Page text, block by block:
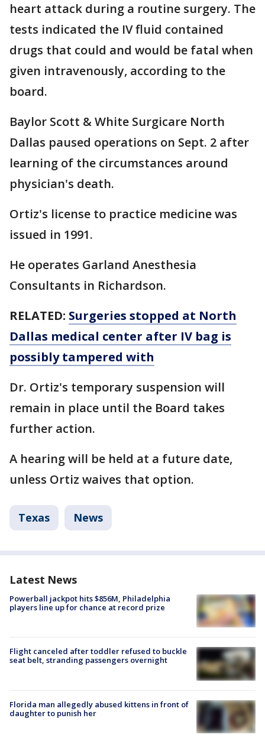
heart attack during a routine surgery. The
tests indicated the IV fluid contained
drugs that could and would be fatal when
given intravenously, according to the
board.
Baylor Scott & White Surgicare North
Dallas paused operations on Sept. 2 after
learning of the circumstances around
physician's death.
Ortiz's license to practice medicine was
issued in 1991.
He operates Garland Anesthesia
Consultants in Richardson.
RELATED: Surgeries stopped at North
Dallas medical center after IV bag is
possibly tampered with
Dr. Ortiz's temporary suspension will
remain in place until the Board takes
further action.
A hearing will be held at a future date,
unless Ortiz waives that option.
Texas News
Latest News
Powerball jackpot hits $856M, Philadelphia
players line up for chance at record prize
Flight canceled after toddler refused to buckle
seat belt, stranding passengers overnight
Florida man allegedly abused kittens in front of
daughter to punish her